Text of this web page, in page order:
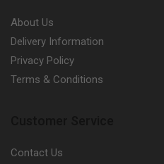
About Us
Delivery Information
Privacy Policy
Terms & Conditions
Contact Us